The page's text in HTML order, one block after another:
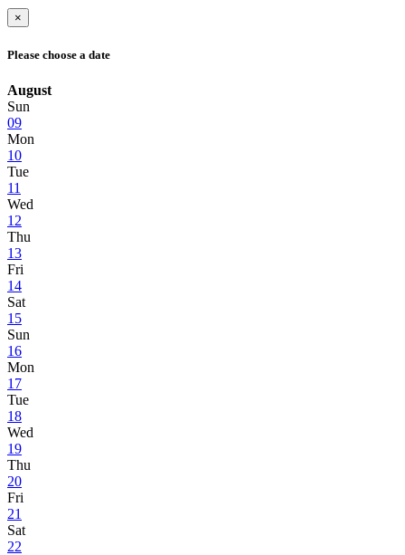
×
Please choose a date
August
Sun
09
Mon
10
Tue
11
Wed
12
Thu
13
Fri
14
Sat
15
Sun
16
Mon
17
Tue
18
Wed
19
Thu
20
Fri
21
Sat
22